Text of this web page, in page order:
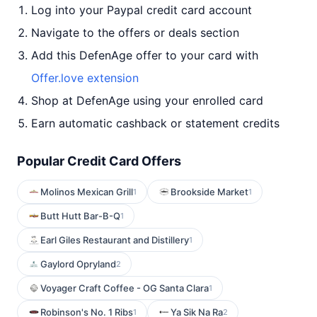
Log into your Paypal credit card account
Navigate to the offers or deals section
Add this DefenAge offer to your card with
Offer.love extension
Shop at DefenAge using your enrolled card
Earn automatic cashback or statement credits
Popular Credit Card Offers
Molinos Mexican Grill1 Brookside Market1
Butt Hutt Bar-B-Q1
Earl Giles Restaurant and Distillery1
Gaylord Opryland2
Voyager Craft Coffee - OG Santa Clara1
Robinson's No. 1 Ribs1 Ya Sik Na Ra2